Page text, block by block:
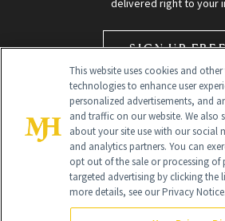
delivered right to your
SIGN UP
Global Headquarters
This website uses cookies and
technologies to enhance user
personalized advertisements, and
and traffic on our website. We also
about your site use with our social
and analytics partners. You can
opt out of the sale or processing of
targeted advertising by clicking the
more details, see our Privacy Notice.